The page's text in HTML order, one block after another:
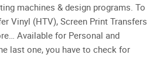
machines & design programs. To
Vinyl (HTV), Screen Print Transfers
Available for Personal and
last one, you have to check for